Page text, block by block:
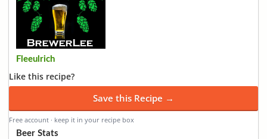
Fleeulrich
Like this recipe?
Save this Recipe →
Free account · keep it in your recipe box
Beer Stats